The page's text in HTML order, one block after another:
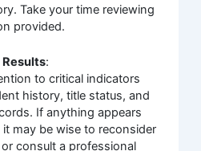
Take your time reviewing
provided.
:
to critical indicators
history, title status, and
If anything appears
may be wise to reconsider
consult a professional